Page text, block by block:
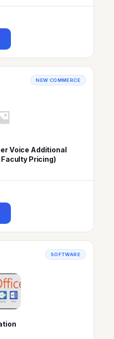
NEW COMMERCE
Voice Additional
Pricing)
SOFTWARE